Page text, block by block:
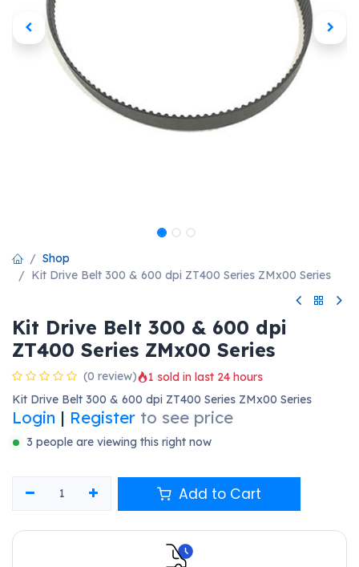
Shop
Kit Drive Belt 300 & 600 dpi ZT400 Series ZMx00 Series
Kit Drive Belt 300 & 600 dpi
ZT400 Series ZMx00 Series
(0 review)
1 sold in last 24 hours
Kit Drive Belt 300 & 600 dpi ZT400 Series ZMx00 Series
Login | Register to see price
3 people are viewing this right now
Add to Cart